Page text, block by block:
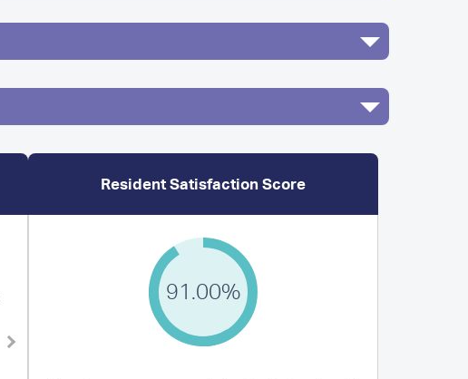
I cannot speak highly enough of the care my
mother received. The Care Team are exceptional
Resident Satisfaction Score
91.00%